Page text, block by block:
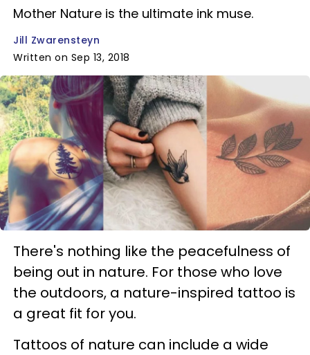
Mother Nature is the ultimate ink muse.
Jill Zwarensteyn
Written on Sep 13, 2018
There's nothing like the peacefulness of
being out in nature. For those who love
the outdoors, a nature-inspired tattoo is
a great fit for you.
Tattoos of nature can include a wide